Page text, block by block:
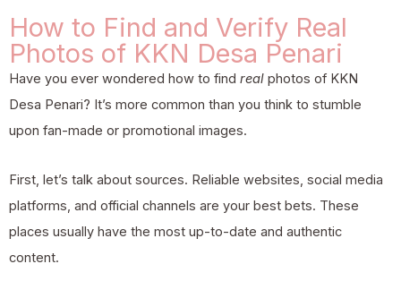
How to Find and Verify Real
Photos of KKN Desa Penari
Have you ever wondered how to find real photos of KKN
Desa Penari? It’s more common than you think to stumble
upon fan-made or promotional images.
First, let’s talk about sources. Reliable websites, social media
platforms, and official channels are your best bets. These
places usually have the most up-to-date and authentic
content.